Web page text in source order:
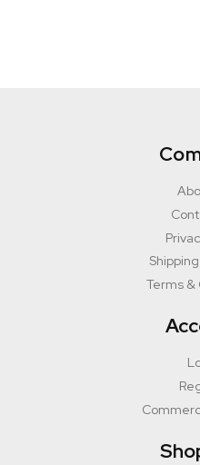
Terms &